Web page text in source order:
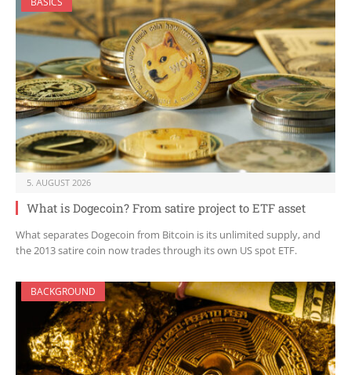
5. AUGUST 2026
What is Dogecoin? From satire project to ETF asset
What separates Dogecoin from Bitcoin is its unlimited supply, and
the 2013 satire coin now trades through its own US spot ETF.
BACKGROUND